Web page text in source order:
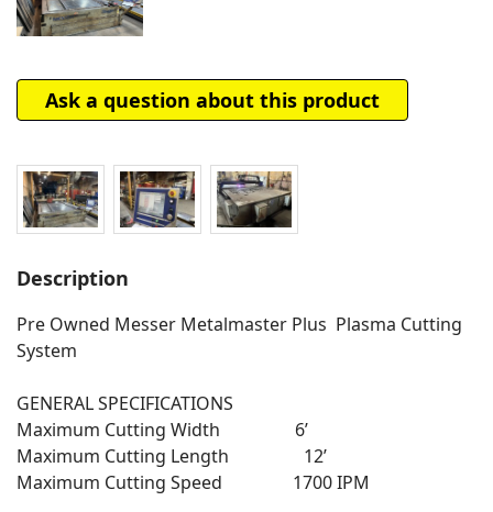
Ask a question about this product
Description
Pre Owned Messer Metalmaster Plus Plasma Cutting
System
GENERAL SPECIFICATIONS
Maximum Cutting Width 6’
Maximum Cutting Length 12’
Maximum Cutting Speed 1700 IPM